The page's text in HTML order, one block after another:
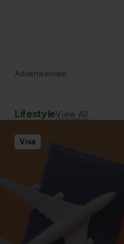
Advertisement
LifestyleView All
Visa